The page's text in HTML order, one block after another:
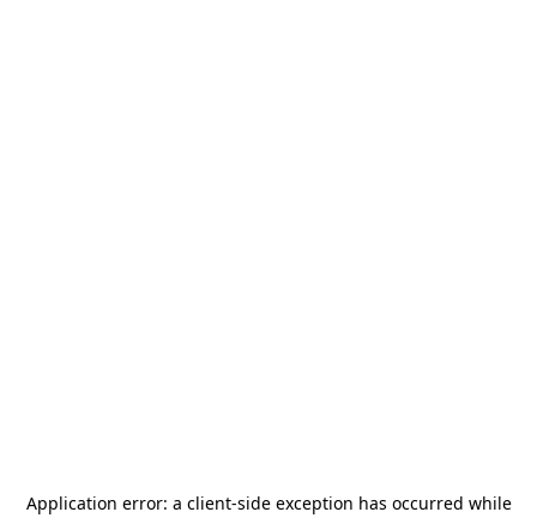
Application error: a client-side exception has occurred while